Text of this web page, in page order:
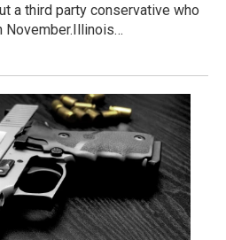
a third party conservative who
November.Illinois…